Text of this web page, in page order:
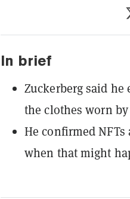
In brief
Zuckerberg said he
the clothes worn
He confirmed
when that might